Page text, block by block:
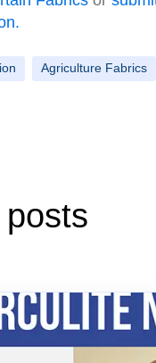
Agriculture Fabrics